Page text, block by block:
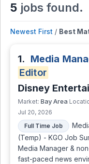
5 jobs found.
Newest First / Best
1. Media
Editor
Disney
Market: Bay Area
Jul 20, 2026
Full Time Job
(Temp) - KGO Job
Media Manager &
fast-paced news